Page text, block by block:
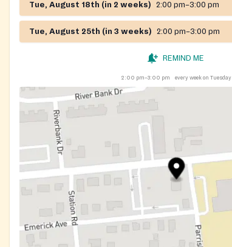
Tue, August 18th (in 2 weeks) 2:00 pm–3:00 pm
Tue, August 25th (in 3 weeks) 2:00 pm–3:00 pm
REMIND ME
2:00 pm–3:00 pm every week on Tuesday